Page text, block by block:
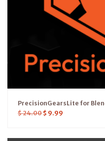
PrecisionGearsLite for
$24.00 $ 9.99